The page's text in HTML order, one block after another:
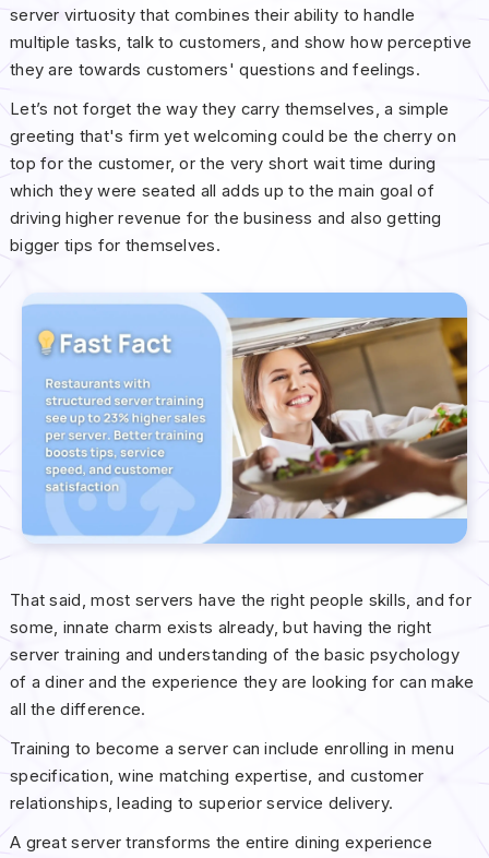
server virtuosity that combines their ability to handle
multiple tasks, talk to customers, and show how perceptive
they are towards customers' questions and feelings.
Let’s not forget the way they carry themselves, a simple
greeting that's firm yet welcoming could be the cherry on
top for the customer, or the very short wait time during
which they were seated all adds up to the main goal of
driving higher revenue for the business and also getting
bigger tips for themselves.
That said, most servers have the right people skills, and for
some, innate charm exists already, but having the right
server training and understanding of the basic psychology
of a diner and the experience they are looking for can make
all the difference.
Training to become a server can include enrolling in menu
specification, wine matching expertise, and customer
relationships, leading to superior service delivery.
A great server transforms the entire dining experience